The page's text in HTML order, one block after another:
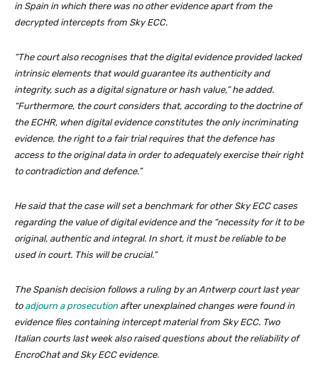
in Spain in which there was no other evidence apart from the
decrypted intercepts from Sky ECC.
“The court also recognises that the digital evidence provided lacked
intrinsic elements that would guarantee its authenticity and
integrity, such as a digital signature or hash value,” he added.
“Furthermore, the court considers that, according to the doctrine of
the ECHR, when digital evidence constitutes the only incriminating
evidence, the right to a fair trial requires that the defence has
access to the original data in order to adequately exercise their right
to contradiction and defence.”
He said that the case will set a benchmark for other Sky ECC cases
regarding the value of digital evidence and the “necessity for it to be
original, authentic and integral. In short, it must be reliable to be
used in court. This will be crucial.”
The Spanish decision follows a ruling by an Antwerp court last year
to adjourn a prosecution after unexplained changes were found in
evidence files containing intercept material from Sky ECC. Two
Italian courts last week also raised questions about the reliability of
EncroChat and Sky ECC evidence.